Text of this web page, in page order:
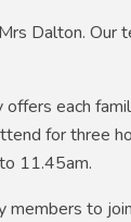
Dalton. Our
offers each
for three
11.45am.
members to